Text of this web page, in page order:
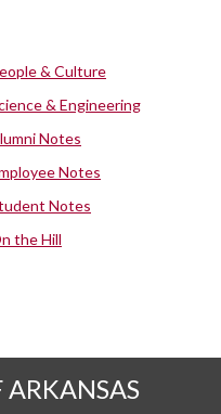
& Culture
& Engineering
Notes
Notes
Notes
the Hill
ARKANSAS